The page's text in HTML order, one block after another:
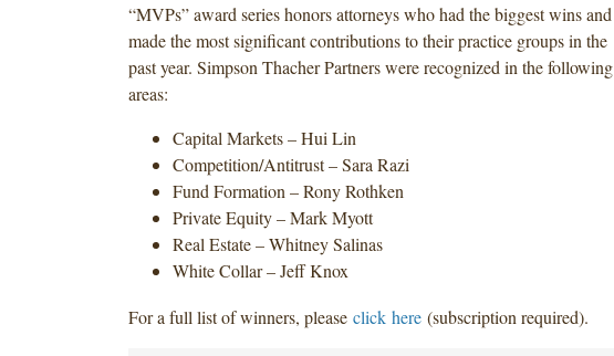
“MVPs” award series honors attorneys who had the biggest wins and
made the most significant contributions to their practice groups in the
past year. Simpson Thacher Partners were recognized in the following
areas:
Capital Markets – Hui Lin
Competition/Antitrust – Sara Razi
Fund Formation – Rony Rothken
Private Equity – Mark Myott
Real Estate – Whitney Salinas
White Collar – Jeff Knox
For a full list of winners, please click here(subscription required).